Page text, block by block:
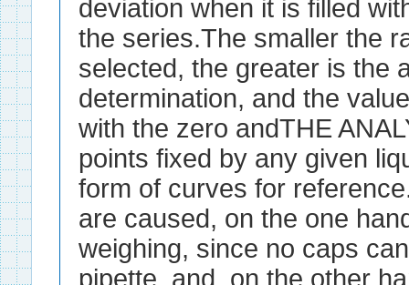
deviation when it is filled
the series.The smaller the
selected, the greater is the
determination, and the
with the zero andTHE
points fixed by any given
form of curves for
are caused, on the one
weighing, since no caps
pipette, and, on the other